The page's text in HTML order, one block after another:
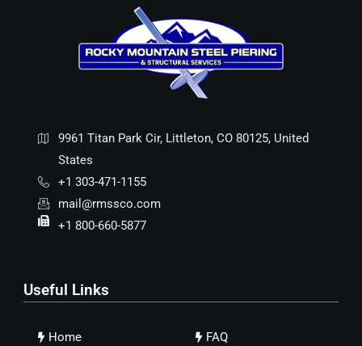
9961 Titan Park Cir, Littleton, CO 80125, United
States
+1 303-471-1155
mail@rmssco.com
+1 800-660-5877
Useful Links
Home
FAQ